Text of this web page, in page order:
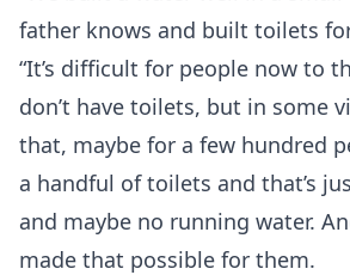
father knows and built toilets
“It’s difficult for people now to
don’t have toilets, but in some
that, maybe for a few hundred
a handful of toilets and that’s
and maybe no running water.
made that possible for them.